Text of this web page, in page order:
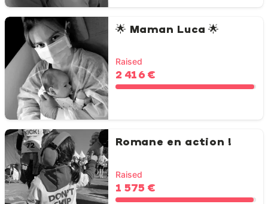
🌟 Maman Luca 🌟
Raised
2 416 €
Romane en action !
Raised
1 575 €